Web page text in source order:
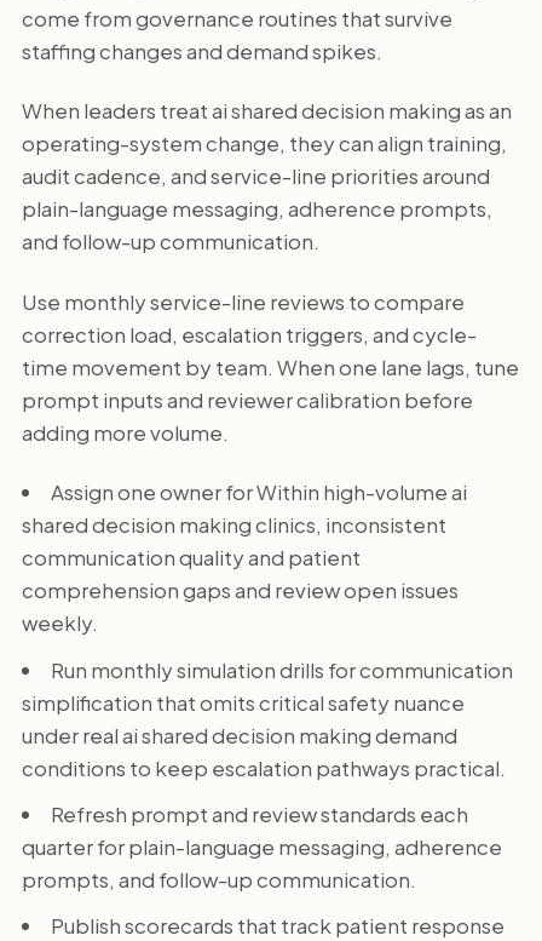
come from governance routines that survive
staffing changes and demand spikes.
When leaders treat ai shared decision making as an
operating-system change, they can align training,
audit cadence, and service-line priorities around
plain-language messaging, adherence prompts,
and follow-up communication.
Use monthly service-line reviews to compare
correction load, escalation triggers, and cycle-
time movement by team. When one lane lags, tune
prompt inputs and reviewer calibration before
adding more volume.
Assign one owner for Within high-volume ai
shared decision making clinics, inconsistent
communication quality and patient
comprehension gaps and review open issues
weekly.
Run monthly simulation drills for communication
simplification that omits critical safety nuance
under real ai shared decision making demand
conditions to keep escalation pathways practical.
Refresh prompt and review standards each
quarter for plain-language messaging, adherence
prompts, and follow-up communication.
Publish scorecards that track patient response